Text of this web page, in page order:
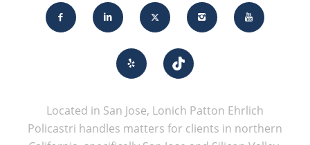
Located in San Jose, Lonich Patton Ehrlich
Policastri handles matters for clients in northern